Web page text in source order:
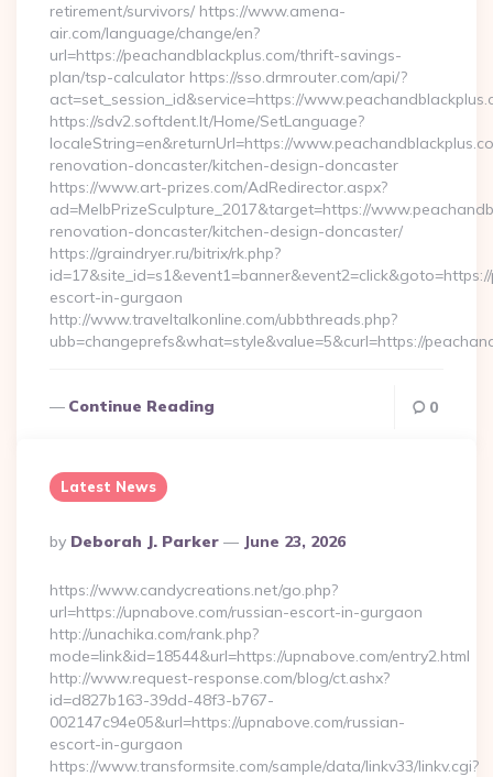
retirement/survivors/ https://www.amena-
air.com/language/change/en?
url=https://peachandblackplus.com/thrift-savings-
plan/tsp-calculator https://sso.drmrouter.com/api/?
act=set_session_id&service=https://
https://sdv2.softdent.lt/Home/SetLanguage?
localeString=en&returnUrl=https://
renovation-doncaster/kitchen-design-doncaster
https://www.art-prizes.com/AdRedirector.aspx?
ad=MelbPrizeSculpture_2017&target=https://
renovation-doncaster/kitchen-design-doncaster/
https://graindryer.ru/bitrix/rk.php?
escort-in-gurgaon
http://www.traveltalkonline.com/ubbthreads.php?
ubb=changeprefs&what=style&value=5&curl=https://
Continue Reading 0
Latest News
Posted
By
By Deborah J. Parker June 23, 2026
https://www.candycreations.net/go.php?
url=https://upnabove.com/russian-escort-in-gurgaon
http://unachika.com/rank.php?
mode=link&id=18544&url=https://upnabove.com/entry2.html
http://www.request-response.com/blog/ct.ashx?
id=d827b163-39dd-48f3-b767-
002147c94e05&url=https://upnabove.com/russian-
escort-in-gurgaon
https://www.transformsite.com/sample/data/linkv33/linkv.cgi?